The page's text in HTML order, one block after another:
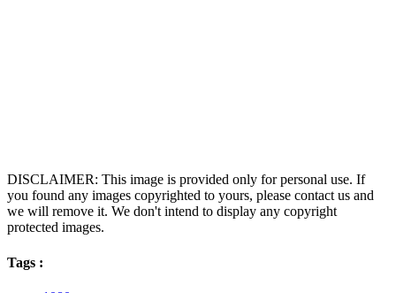
DISCLAIMER: This image is provided only for personal use. If
you found any images copyrighted to yours, please contact us and
we will remove it. We don't intend to display any copyright
protected images.
Tags :